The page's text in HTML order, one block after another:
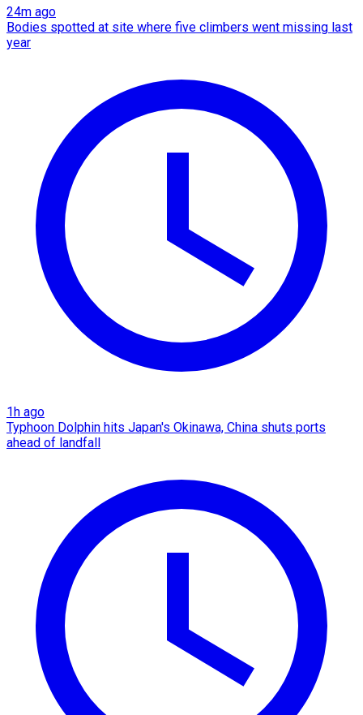
24m ago
Bodies spotted at site where five climbers went missing last
year
1h ago
Typhoon Dolphin hits Japan's Okinawa, China shuts ports
ahead of landfall